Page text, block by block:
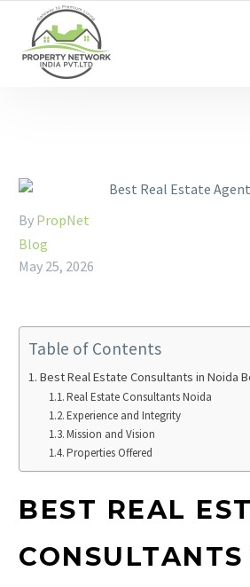
By PropNet
Blog
May 25, 2026
Table of Contents
Best Real Estate Consultants in Noida
Real Estate Consultants Noida
Experience and Integrity
Mission and Vision
Properties Offered
BEST REAL
CONSULTANTS